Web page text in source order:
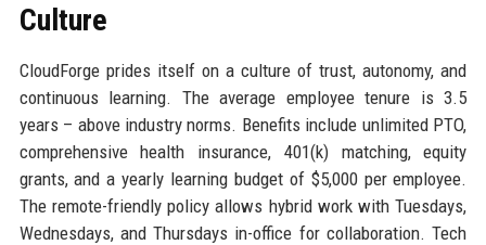
Culture
CloudForge prides itself on a culture of trust, autonomy, and
continuous learning. The average employee tenure is 3.5
years – above industry norms. Benefits include unlimited PTO,
comprehensive health insurance, 401(k) matching, equity
grants, and a yearly learning budget of $5,000 per employee.
The remote-friendly policy allows hybrid work with Tuesdays,
Wednesdays, and Thursdays in-office for collaboration. Tech